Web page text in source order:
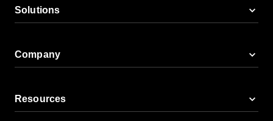
Solutions
Company
Resources